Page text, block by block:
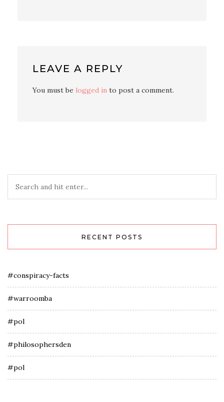
LEAVE A REPLY
You must be logged in to post a comment.
RECENT POSTS
#conspiracy-facts
#warroomba
#pol
#philosophersden
#pol